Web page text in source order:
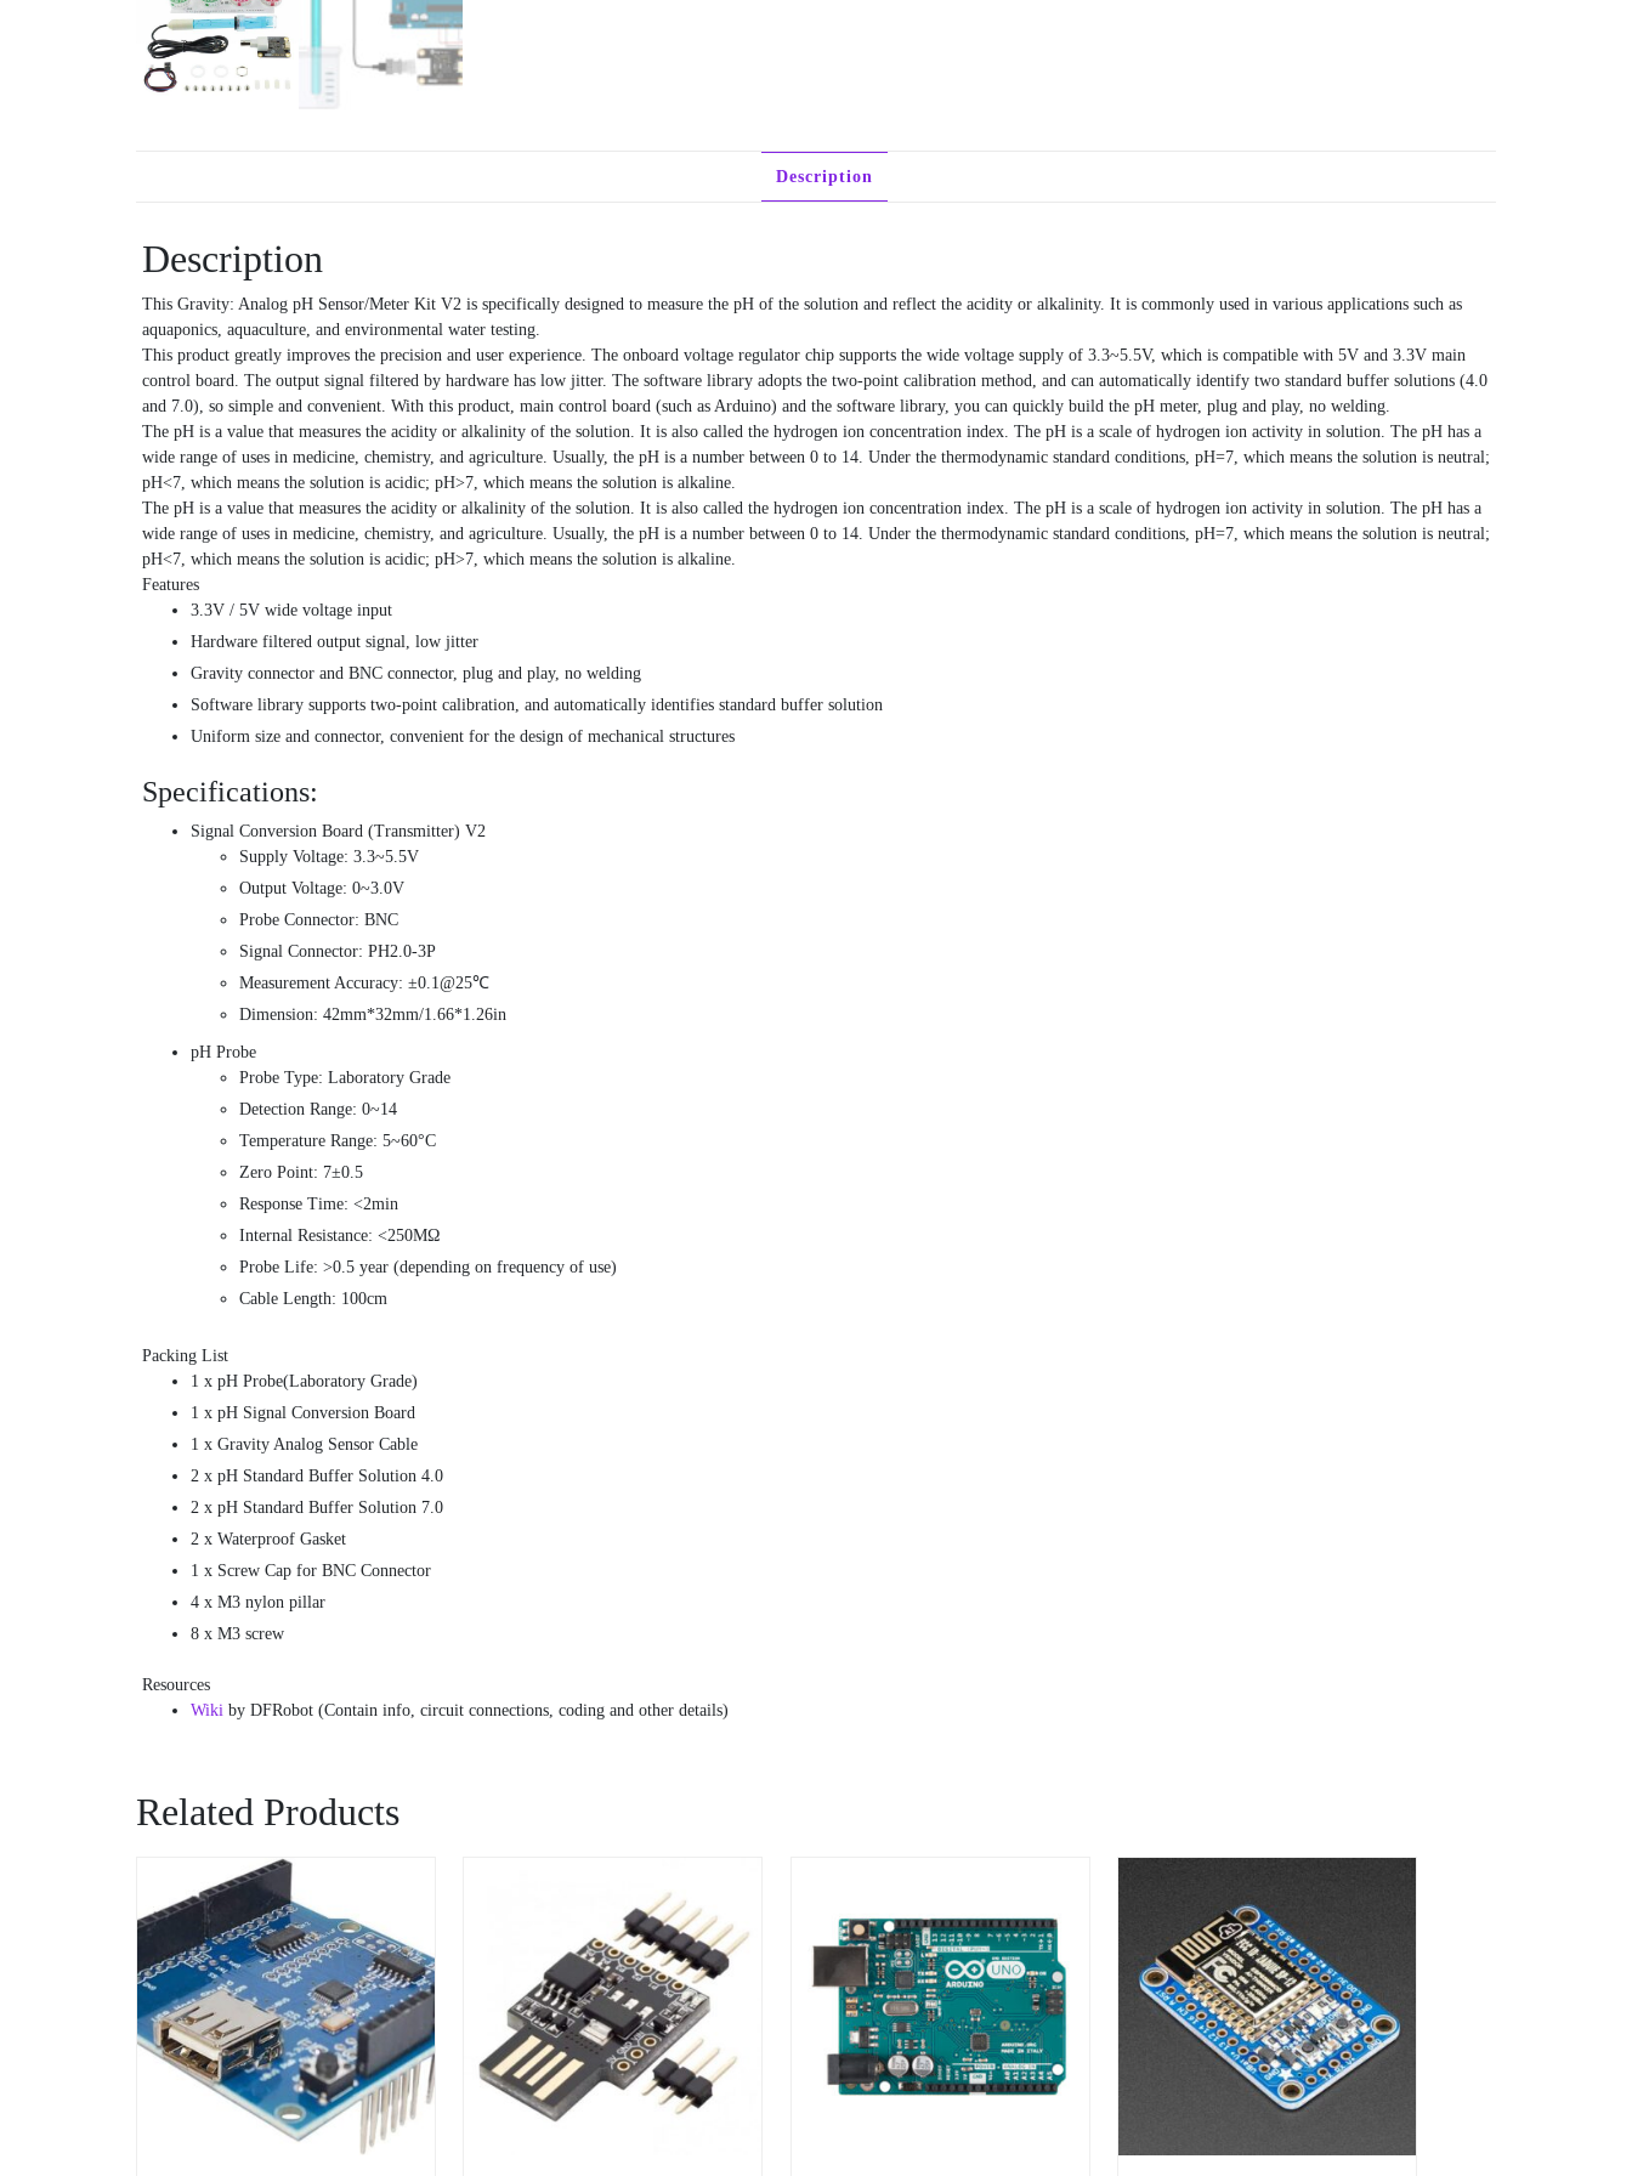
Description
Description
This Gravity: Analog pH Sensor/Meter Kit V2 is specifically designed to measure the pH of the solution and reflect the acidity or alkalinity. It is commonly used in various applications such as
aquaponics, aquaculture, and environmental water testing.
This product greatly improves the precision and user experience. The onboard voltage regulator chip supports the wide voltage supply of 3.3~5.5V, which is compatible with 5V and 3.3V main
control board. The output signal filtered by hardware has low jitter. The software library adopts the two-point calibration method, and can automatically identify two standard buffer solutions (4.0
and 7.0), so simple and convenient. With this product, main control board (such as Arduino) and the software library, you can quickly build the pH meter, plug and play, no welding.
The pH is a value that measures the acidity or alkalinity of the solution. It is also called the hydrogen ion concentration index. The pH is a scale of hydrogen ion activity in solution. The pH has a
wide range of uses in medicine, chemistry, and agriculture. Usually, the pH is a number between 0 to 14. Under the thermodynamic standard conditions, pH=7, which means the solution is neutral;
pH<7, which means the solution is acidic; pH>7, which means the solution is alkaline.
The pH is a value that measures the acidity or alkalinity of the solution. It is also called the hydrogen ion concentration index. The pH is a scale of hydrogen ion activity in solution. The pH has a
wide range of uses in medicine, chemistry, and agriculture. Usually, the pH is a number between 0 to 14. Under the thermodynamic standard conditions, pH=7, which means the solution is neutral;
pH<7, which means the solution is acidic; pH>7, which means the solution is alkaline.
Features
3.3V / 5V wide voltage input
Hardware filtered output signal, low jitter
Gravity connector and BNC connector, plug and play, no welding
Software library supports two-point calibration, and automatically identifies standard buffer solution
Uniform size and connector, convenient for the design of mechanical structures
Specifications:
Signal Conversion Board (Transmitter) V2
Supply Voltage: 3.3~5.5V
Output Voltage: 0~3.0V
Probe Connector: BNC
Signal Connector: PH2.0-3P
Measurement Accuracy: ±0.1@25℃
Dimension: 42mm*32mm/1.66*1.26in
pH Probe
Probe Type: Laboratory Grade
Detection Range: 0~14
Temperature Range: 5~60°C
Zero Point: 7±0.5
Response Time: <2min
Internal Resistance: <250MΩ
Probe Life: >0.5 year (depending on frequency of use)
Cable Length: 100cm
Packing List
1 x pH Probe(Laboratory Grade)
1 x pH Signal Conversion Board
1 x Gravity Analog Sensor Cable
2 x pH Standard Buffer Solution 4.0
2 x pH Standard Buffer Solution 7.0
2 x Waterproof Gasket
1 x Screw Cap for BNC Connector
4 x M3 nylon pillar
8 x M3 screw
Resources
Wiki by DFRobot (Contain info, circuit connections, coding and other details)
Related Products